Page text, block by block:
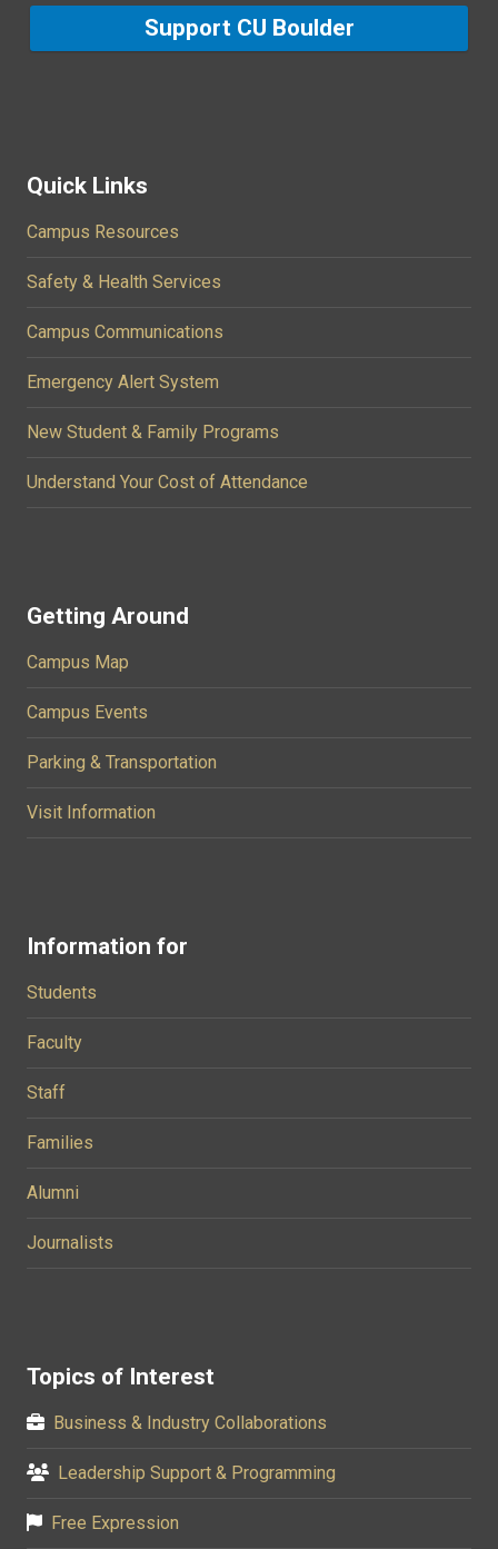
Support CU Boulder
Quick Links
Campus Resources
Safety & Health Services
Campus Communications
Emergency Alert System
New Student & Family Programs
Understand Your Cost of Attendance
Getting Around
Campus Map
Campus Events
Parking & Transportation
Visit Information
Information for
Students
Faculty
Staff
Families
Alumni
Journalists
Topics of Interest
Business & Industry Collaborations
Leadership Support & Programming
Free Expression